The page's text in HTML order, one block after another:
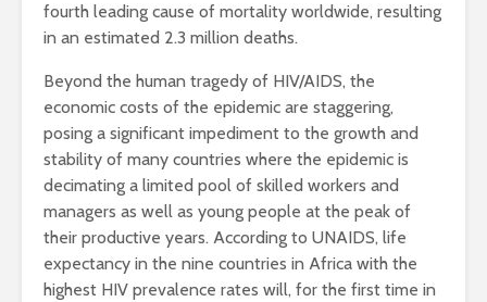
fourth leading cause of mortality worldwide, resulting
in an estimated 2.3 million deaths.
Beyond the human tragedy of HIV/AIDS, the
economic costs of the epidemic are staggering,
posing a significant impediment to the growth and
stability of many countries where the epidemic is
decimating a limited pool of skilled workers and
managers as well as young people at the peak of
their productive years. According to UNAIDS, life
expectancy in the nine countries in Africa with the
highest HIV prevalence rates will, for the first time in